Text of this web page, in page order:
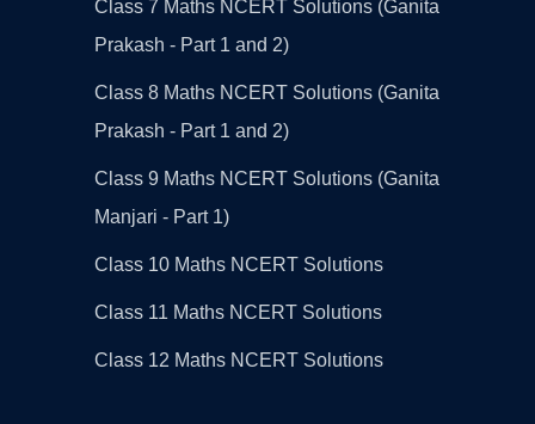
Class 7 Maths NCERT Solutions (Ganita
Prakash - Part 1 and 2)
Class 8 Maths NCERT Solutions (Ganita
Prakash - Part 1 and 2)
Class 9 Maths NCERT Solutions (Ganita
Manjari - Part 1)
Class 10 Maths NCERT Solutions
Class 11 Maths NCERT Solutions
Class 12 Maths NCERT Solutions